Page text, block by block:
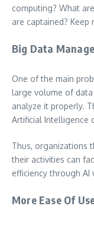
computing? What
are captained? Keep
Big Data
One of the main
large volume of
analyze it properly.
Artificial Intelligence
Thus, organizations
their activities can
efficiency through
More Ease Of